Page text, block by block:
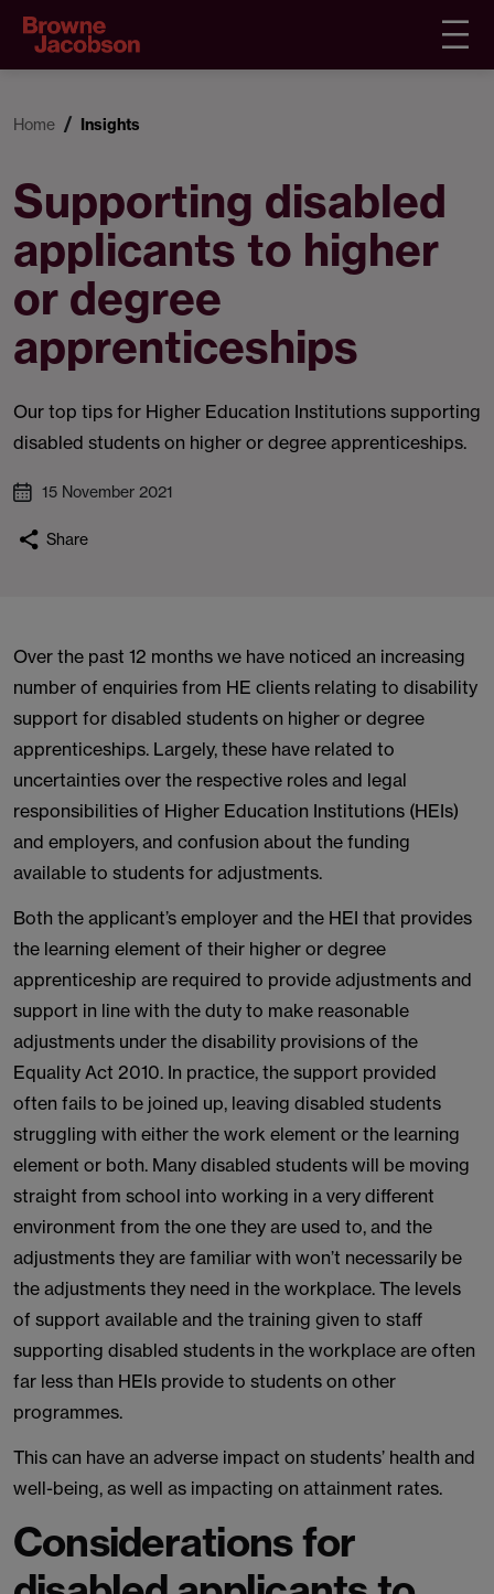
Home Insights
Supporting disabled
applicants to higher
or degree
apprenticeships
Our top tips for Higher Education Institutions supporting
disabled students on higher or degree apprenticeships.
15 November 2021
Share
Over the past 12 months we have noticed an increasing
number of enquiries from HE clients relating to disability
support for disabled students on higher or degree
apprenticeships. Largely, these have related to
uncertainties over the respective roles and legal
responsibilities of Higher Education Institutions (HEIs)
and employers, and confusion about the funding
available to students for adjustments.
Both the applicant’s employer and the HEI that provides
the learning element of their higher or degree
apprenticeship are required to provide adjustments and
support in line with the duty to make reasonable
adjustments under the disability provisions of the
Equality Act 2010. In practice, the support provided
often fails to be joined up, leaving disabled students
struggling with either the work element or the learning
element or both. Many disabled students will be moving
straight from school into working in a very different
environment from the one they are used to, and the
adjustments they are familiar with won’t necessarily be
the adjustments they need in the workplace. The levels
of support available and the training given to staff
supporting disabled students in the workplace are often
far less than HEIs provide to students on other
programmes.
This can have an adverse impact on students’ health and
well-being, as well as impacting on attainment rates.
Considerations for